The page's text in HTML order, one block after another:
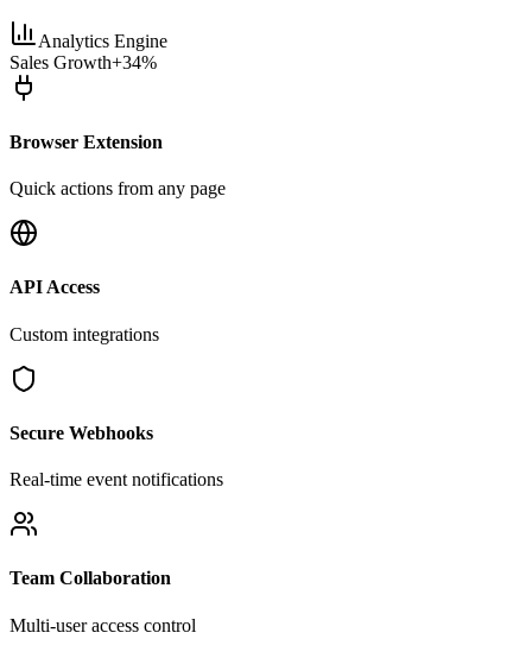
Analytics Engine
Sales Growth+34%
Browser Extension
Quick actions from any page
API Access
Custom integrations
Secure Webhooks
Real-time event notifications
Team Collaboration
Multi-user access control